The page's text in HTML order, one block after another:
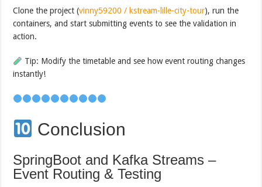
Clone the project (vinny59200 / kstream-lille-city-tour), run the
containers, and start submitting events to see the validation in
action.
Tip: Modify the timetable and see how event routing changes
instantly!
Conclusion
SpringBoot and Kafka Streams –
Event Routing & Testing